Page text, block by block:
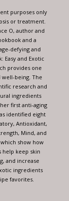
purposes only
or treatment.
O, author and
and a
defying and
Easy and Exotic
provides one
being. The
research and
ingredients
first anti-aging
identified eight
Antioxidant,
Mind, and
show how
help keep skin
and increase
ingredients
favorites.